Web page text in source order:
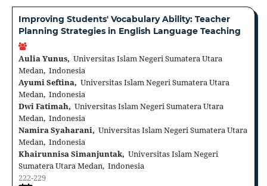
Improving Students' Vocabulary Ability: Teacher
Planning Strategies in English Language Teaching
Aulia Yunus, Universitas Islam Negeri Sumatera Utara
Medan, Indonesia
Ayumi Seftina, Universitas Islam Negeri Sumatera Utara
Medan, Indonesia
Dwi Fatimah, Universitas Islam Negeri Sumatera Utara
Medan, Indonesia
Namira Syaharani, Universitas Islam Negeri Sumatera Utara
Medan, Indonesia
Khairunnisa Simanjuntak, Universitas Islam Negeri
Sumatera Utara Medan, Indonesia
222-229